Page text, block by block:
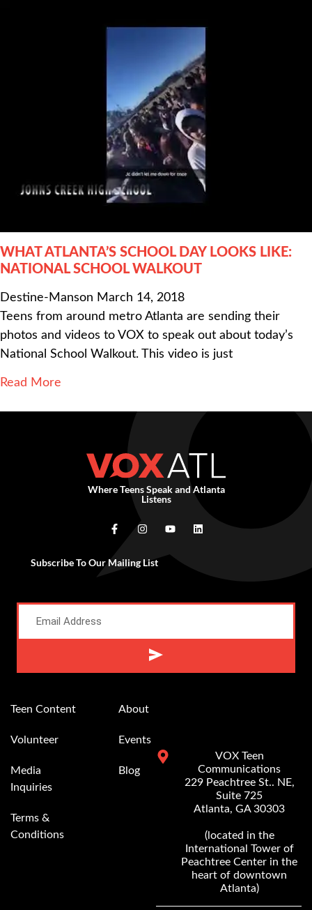
WHAT ATLANTA’S SCHOOL DAY LOOKS LIKE:
NATIONAL SCHOOL WALKOUT
Destine-Manson March 14, 2018
Teens from around metro Atlanta are sending their
photos and videos to VOX to speak out about today’s
National School Walkout. This video is just
Read More
Where Teens Speak and Atlanta
Listens
Subscribe To Our Mailing List
Teen Content
Volunteer
Media
Inquiries
Terms &
Conditions
About
Events
Blog
VOX Teen
Communications
229 Peachtree St.. NE,
Suite 725
Atlanta, GA 30303
(located in the
International Tower of
Peachtree Center in the
heart of downtown
Atlanta)